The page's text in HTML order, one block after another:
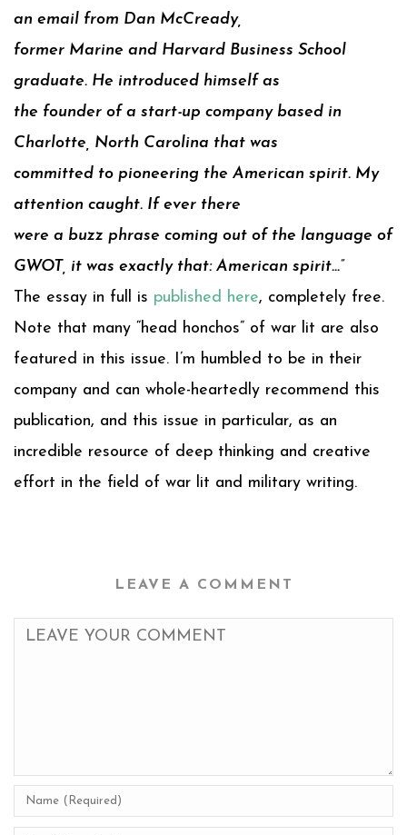
an email from Dan McCready,
former Marine and Harvard Business School
graduate. He introduced himself as
the founder of a start-up company based in
Charlotte, North Carolina that was
committed to pioneering the American spirit. My
attention caught. If ever there
were a buzz phrase coming out of the language of
GWOT, it was exactly that: American spirit…”
The essay in full is published here, completely free.
Note that many “head honchos” of war lit are also
featured in this issue. I’m humbled to be in their
company and can whole-heartedly recommend this
publication, and this issue in particular, as an
incredible resource of deep thinking and creative
effort in the field of war lit and military writing.
LEAVE A COMMENT